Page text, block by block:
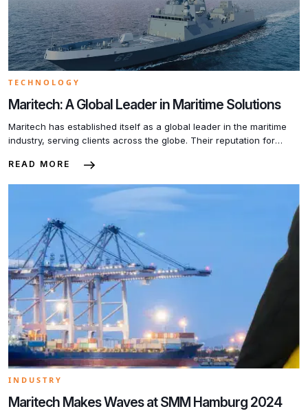
TECHNOLOGY
Maritech: A Global Leader in Maritime Solutions
Maritech has established itself as a global leader in the maritime
industry, serving clients across the globe. Their reputation for
services but also their unwavering commitment to customer
success is their team of highly skilled professionals. […]
READ MORE
INDUSTRY
Maritech Makes Waves at SMM Hamburg 2024